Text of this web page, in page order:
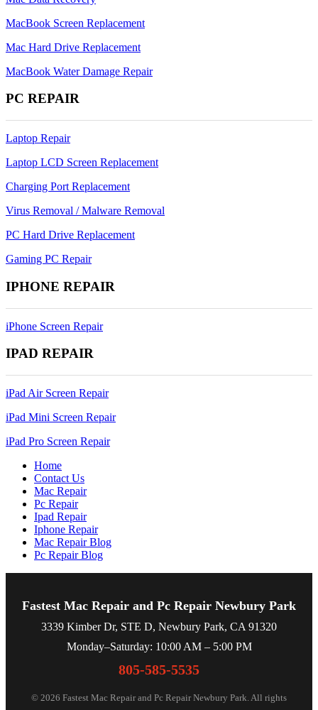
MacBook Screen Replacement
Mac Hard Drive Replacement
MacBook Water Damage Repair
PC REPAIR
Laptop Repair
Laptop LCD Screen Replacement
Charging Port Replacement
Virus Removal / Malware Removal
PC Hard Drive Replacement
Gaming PC Repair
IPHONE REPAIR
iPhone Screen Repair
IPAD REPAIR
iPad Air Screen Repair
iPad Mini Screen Repair
iPad Pro Screen Repair
Home
Contact Us
Mac Repair
Pc Repair
Ipad Repair
Iphone Repair
Mac Repair Blog
Pc Repair Blog
Fastest Mac Repair and Pc Repair Newbury Park
3339 Kimber Dr, STE D, Newbury Park, CA 91320
Monday–Saturday: 10:00 AM – 5:00 PM
805-585-5535
© 2026 Fastest Mac Repair and Pc Repair Newbury Park. All rights